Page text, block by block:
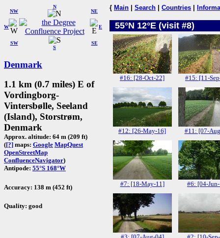
W
NW
N
NE
SW
S
SE
E
Denmark
1.1 km (0.7 miles) E of
Vordingborg-
Vintersbølle, Seeland
(Island), Storstrøm,
Denmark
Approx. altitude: 64 m (209 ft)
([?] maps: Google MapQuest
OpenStreetMap
ConfluenceNavigator)
Antipode: 55°S 168°W
Accuracy: 138 m (452 ft)
Quality: good
{ Main Search Countries
55°N 12°E (visit #8)
#16: [28-Oct-22] #15: [11-
#12: [26-May-16] #11: [07-
#7: [18-May-11] #6: [04-